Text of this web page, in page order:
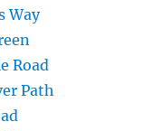
Way
Road
Path